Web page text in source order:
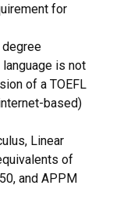
for
degree
is not
of a TOEFL
based)
Linear
of
and APPM